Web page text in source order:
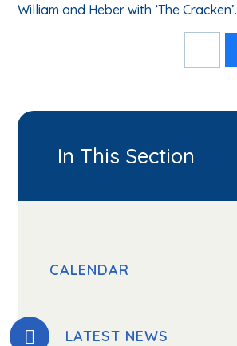
William and Heber with ‘The Cracken’.
In This Section
CALENDAR
LATEST NEWS